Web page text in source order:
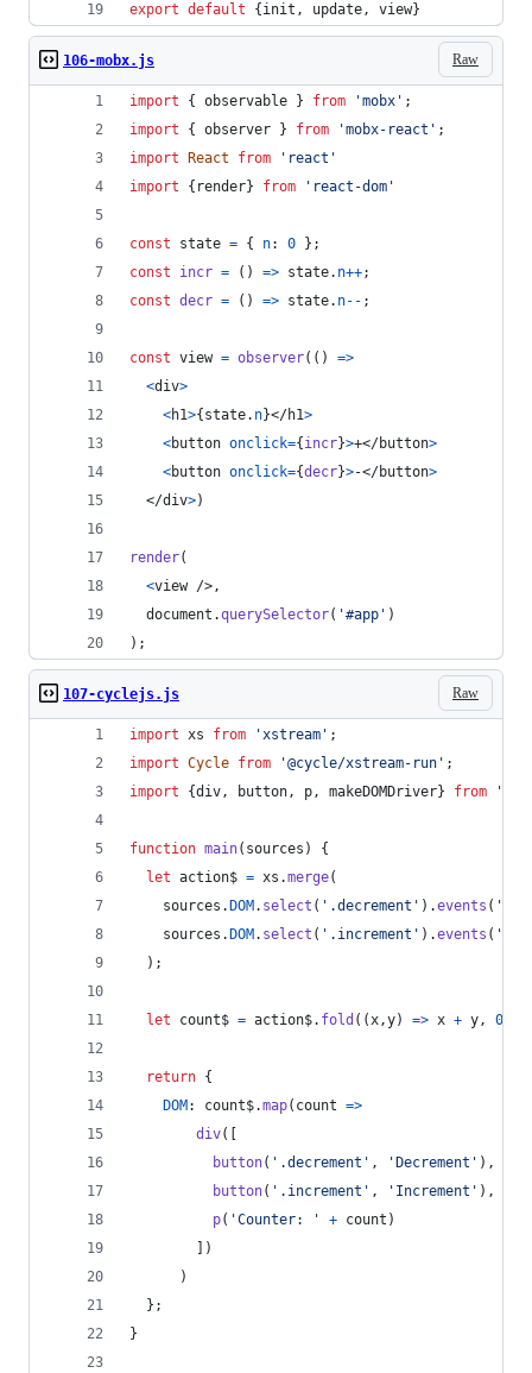
export default { init , update, view}
Raw
106-mobx.js
import { observable } from 'mobx' ;
import
{ observer } from 'mobx-react' ;
import
React from
'react'
import
{ render} from 'react-dom'
const state = { n: 0 } ;
const
incr = ( ) => state. n++;
const decr = ( ) => state. n-- ;
const view = observer( ( )
=>
<div>
<h1>{ state. n}</h1>
<button onclick={ incr}>+</button>
<button onclick={decr}>-</button>
</div>)
render(
<view />,
document .querySelector( '#app' )
) ;
Raw
107-cyclejs.js
import xs from 'xstream' ;
import Cycle from '@cycle/xstream-run' ;
import
{div, button, p, makeDOMDriver} from
function main( sources )
{
let action$ = xs .merge(
sources . DOM . select ( '.decrement' ) .events (
sources . DOM . select ( '.increment' ) .events (
) ;
let count$ = action$. fold ( (x,y) => x + y, 0
return {
DOM : count$.map( count =>
div(
button( '.decrement' , 'Decrement' ) ,
button( '.increment' , 'Increment' ) ,
p( 'Counter: ' + count )
)
)
} ;
}